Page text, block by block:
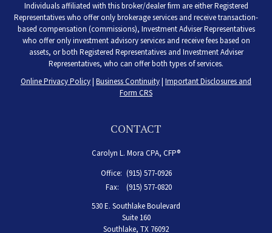
Individuals affiliated with this broker/dealer firm are either Registered
Representatives who offer only brokerage services and receive transaction-
based compensation (commissions), Investment Adviser Representatives
who offer only investment advisory services and receive fees based on
assets, or both Registered Representatives and Investment Adviser
Representatives, who can offer both types of services.
Online Privacy Policy| Business Continuity| Important Disclosures and
Form CRS
CONTACT
Carolyn L. Mora CPA, CFP®
Office: (915) 577-0926
Fax:
(915) 577-0820
530 E. Southlake Boulevard
Suite 160
Southlake, TX 76092